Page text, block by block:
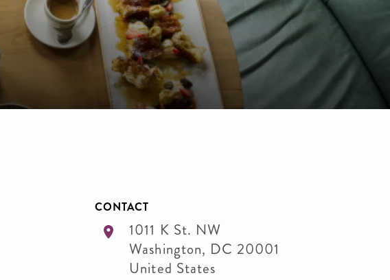
CONTACT
1011 K St. NW
Washington, DC 20001
United States